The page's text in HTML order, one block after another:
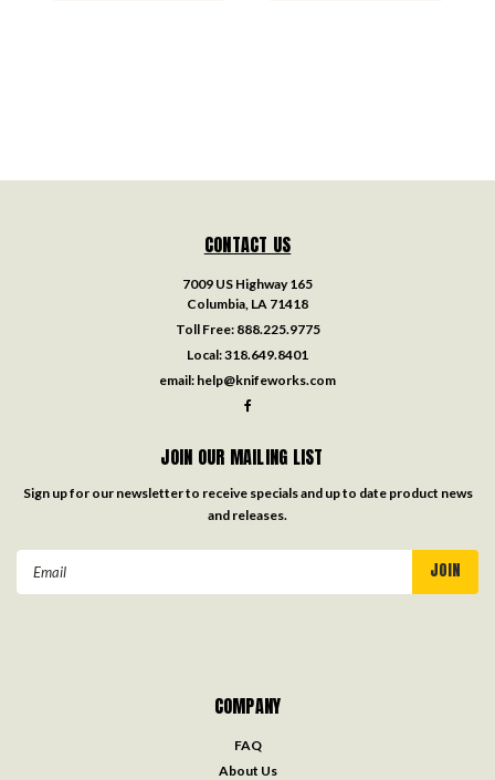
CONTACT US
7009 US Highway 165
Columbia, LA 71418
Toll Free: 888.225.9775
Local:318.649.8401
email: help@knifeworks.com
JOIN OUR MAILING LIST
Sign up for our newsletter to receive specials and up to date product news
and releases.
COMPANY
FAQ
About Us